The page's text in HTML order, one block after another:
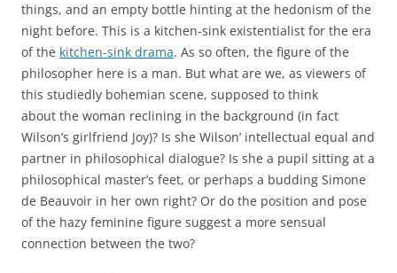
things, and an empty bottle hinting at the hedonism of the
night before. This is a kitchen-sink existentialist for the era
of the kitchen-sink drama. As so often, the figure of the
philosopher here is a man. But what are we, as viewers of
this studiedly bohemian scene, supposed to think
about the woman reclining in the background (in fact
Wilson’s girlfriend Joy)? Is she Wilson’ intellectual equal and
partner in philosophical dialogue? Is she a pupil sitting at a
philosophical master’s feet, or perhaps a budding Simone
de Beauvoir in her own right? Or do the position and pose
of the hazy feminine figure suggest a more sensual
connection between the two?